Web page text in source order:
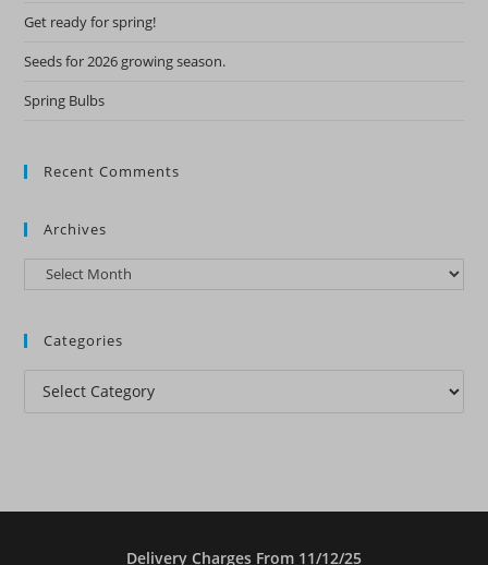
Get ready for spring!
Seeds for 2026 growing season.
Spring Bulbs
Recent Comments
Archives
Archives
Categories
Categories
Delivery Charges From 11/12/25